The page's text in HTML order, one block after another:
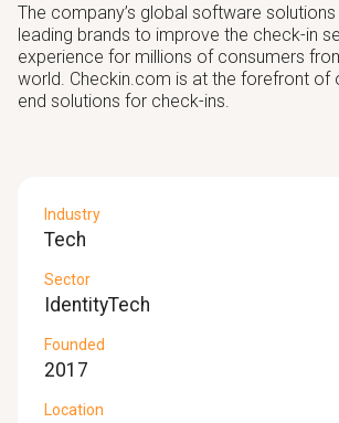
The company’s global software
leading brands to improve the check-in
experience for millions of consumers
world. Checkin.com is at the forefront of
end solutions for check-ins.
Industry
Tech
Sector
IdentityTech
Founded
2017
Location